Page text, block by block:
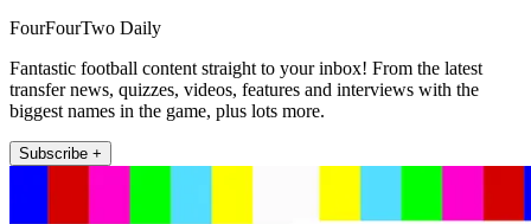
FourFourTwo Daily
Fantastic football content straight to your inbox! From the latest
transfer news, quizzes, videos, features and interviews with the
biggest names in the game, plus lots more.
Subscribe +